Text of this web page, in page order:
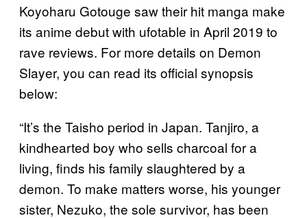
Koyoharu Gotouge saw their hit manga make
its anime debut with ufotable in April 2019 to
rave reviews. For more details on Demon
Slayer, you can read its official synopsis
below:
“It’s the Taisho period in Japan. Tanjiro, a
kindhearted boy who sells charcoal for a
living, finds his family slaughtered by a
demon. To make matters worse, his younger
sister, Nezuko, the sole survivor, has been